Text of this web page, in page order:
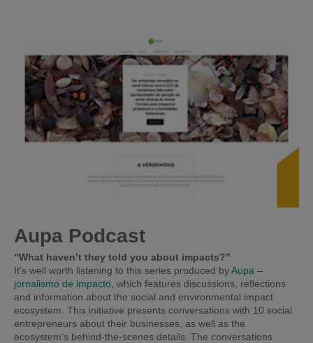
Aupa Podcast
“What haven’t they told you about impacts?”
It’s well worth listening to this series produced byAupa –
jornalismo de impacto , which features discussions, reflections
and information about the social and environmental impact
ecosystem. This initiative presents conversations with 10 social
entrepreneurs about their businesses, as well as the
ecosystem’s behind-the-scenes details. The conversations